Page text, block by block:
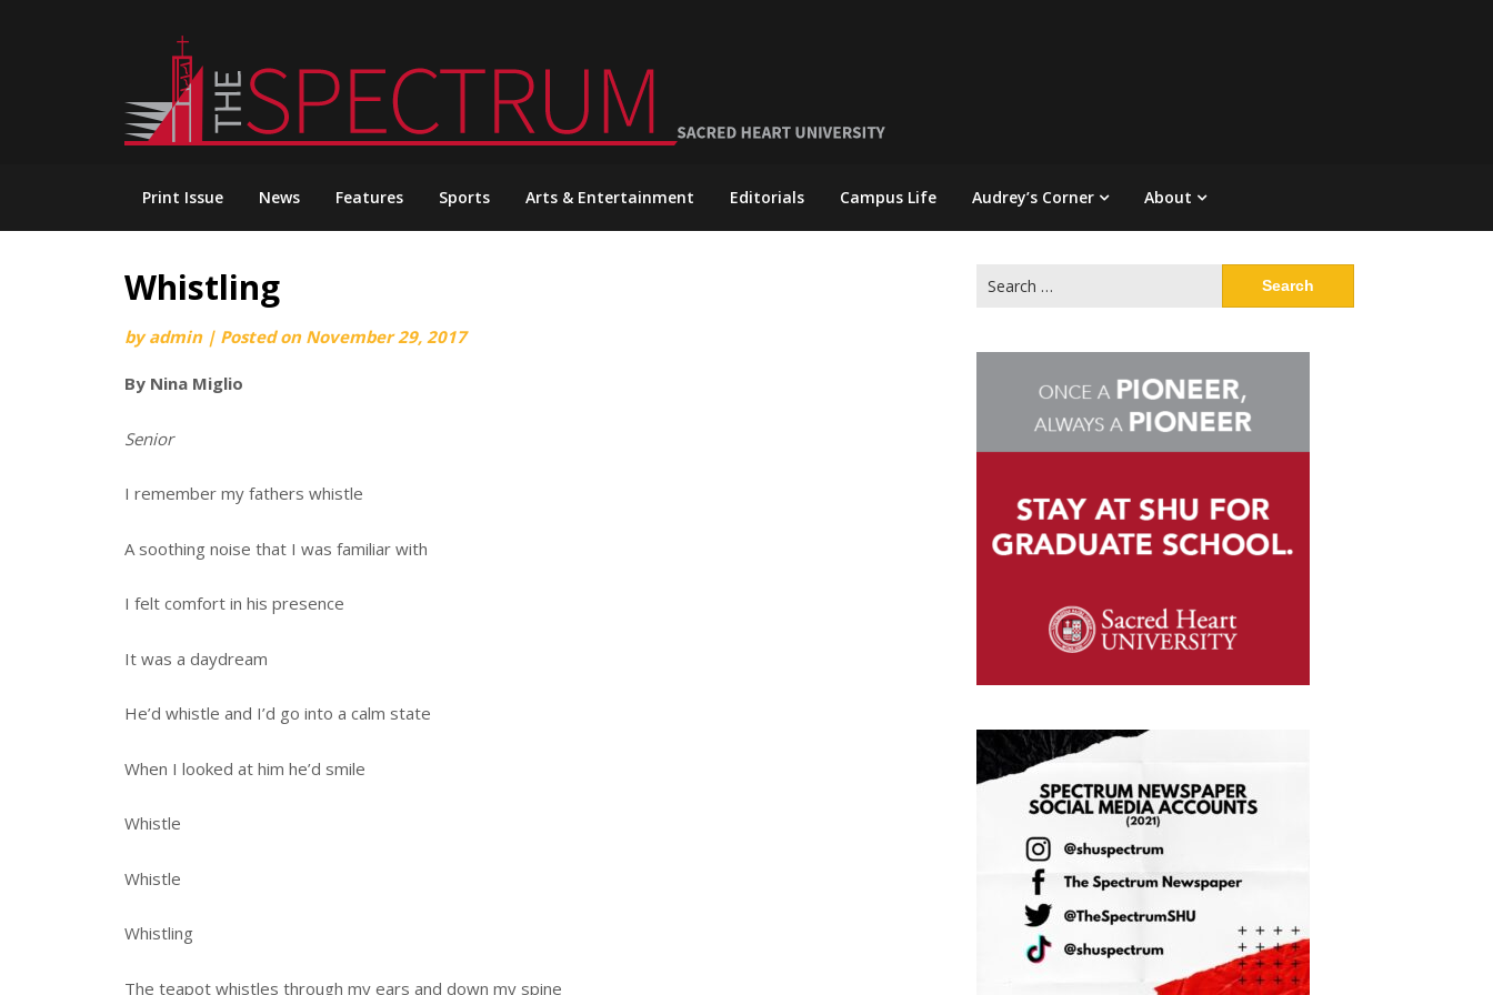
Print Issue News Features Sports Arts & Entertainment Editorials Campus Life Audrey’s Corner About
Whistling
byadmin | Posted on November 29, 2017
By Nina Miglio
Senior
I remember my fathers whistle
A soothing noise that I was familiar with
I felt comfort in his presence
It was a daydream
He’d whistle and I’d go into a calm state
When I looked at him he’d smile
Whistle
Whistle
Whistling
The teapot whistles through my ears and down my spine
for: